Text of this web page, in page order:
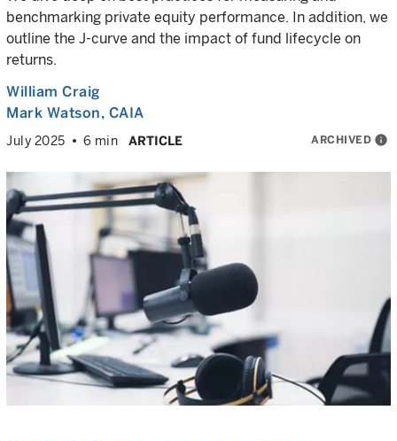
benchmarking private equity performance. In addition, we
outline the J-curve and the impact of fund lifecycle on
returns.
William Craig
Mark Watson, CAIA
July 2025 6 min ARTICLE ARCHIVED info